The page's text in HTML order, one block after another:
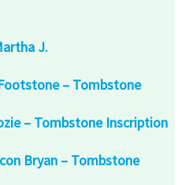
J.
– Tombstone
– Tombstone Inscription
Bryan – Tombstone